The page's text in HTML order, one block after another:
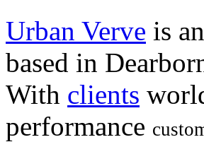
Urban Verve is
based in
With clients
performance